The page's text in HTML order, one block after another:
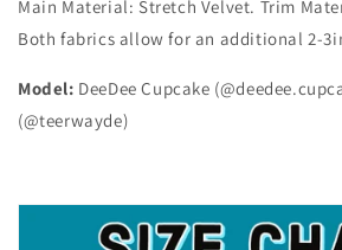
Main Material: Stretch Velvet. Trim
Both fabrics allow for an additional 2-
Model: DeeDee Cupcake
(@teerwayde)